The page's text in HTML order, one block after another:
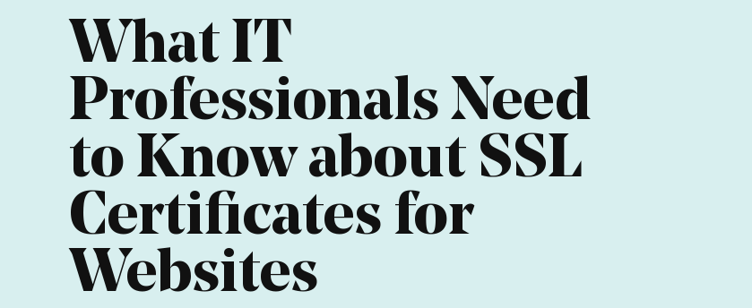
What IT
Professionals Need
to Know about SSL
Certificates for
Websites